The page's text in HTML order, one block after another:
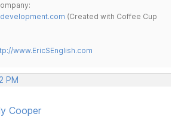
(Created with Coffee Cup
www.EricSEnglish.com
PM
Cooper